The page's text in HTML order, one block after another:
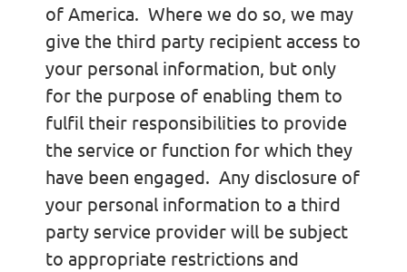
of America. Where we do so, we may
give the third party recipient access to
your personal information, but only
for the purpose of enabling them to
fulfil their responsibilities to provide
the service or function for which they
have been engaged. Any disclosure of
your personal information to a third
party service provider will be subject
to appropriate restrictions and